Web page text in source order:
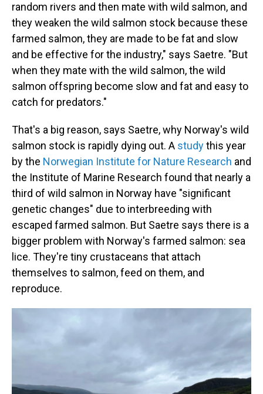
random rivers and then mate with wild salmon, and
they weaken the wild salmon stock because these
farmed salmon, they are made to be fat and slow
and be effective for the industry," says Saetre. "But
when they mate with the wild salmon, the wild
salmon offspring become slow and fat and easy to
catch for predators."
That's a big reason, says Saetre, why Norway's wild
salmon stock is rapidly dying out. A studythis year
by the Norwegian Institute for Nature Research and
the Institute of Marine Research found that nearly a
third of wild salmon in Norway have "significant
genetic changes" due to interbreeding with
escaped farmed salmon. But Saetre says there is a
bigger problem with Norway's farmed salmon: sea
lice. They're tiny crustaceans that attach
themselves to salmon, feed on them, and
reproduce.